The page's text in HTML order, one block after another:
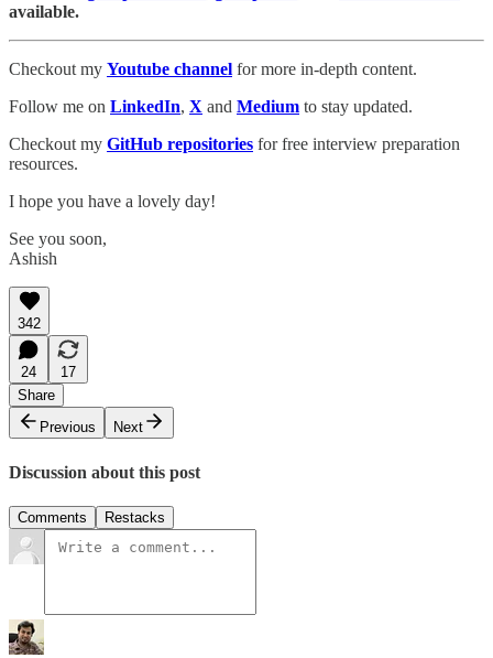
available.
Checkout my Youtube channel for more in-depth content.
Follow me on LinkedIn, X and Medium to stay updated.
Checkout my GitHub repositories for free interview preparation
resources.
I hope you have a lovely day!
See you soon,
Ashish
342
24
17
Share
Previous
Next
Discussion about this post
Comments Restacks